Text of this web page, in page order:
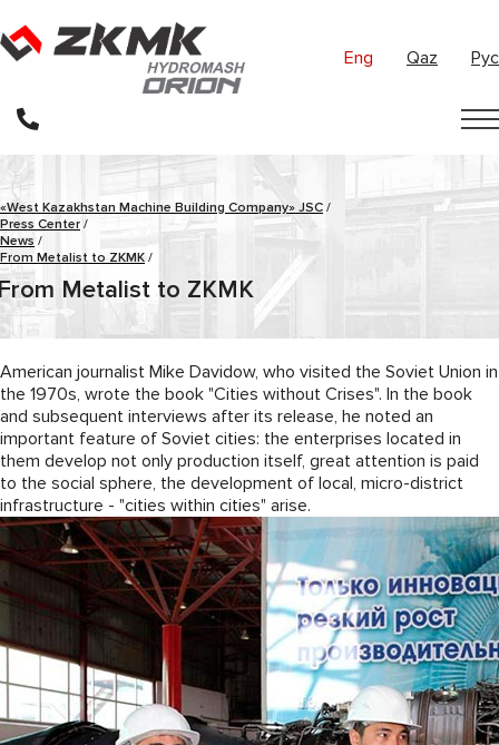
Eng Qaz Рус
«West Kazakhstan Machine Building Company» JSC /
Press Center /
News /
From Metalist to ZKMK /
Metalist to ZKMK
American journalist Mike Davidow, who visited the Soviet Union in
the 1970s, wrote the book "Cities without Crises". In the book
and subsequent interviews after its release, he noted an
important feature of Soviet cities: the enterprises located in
them develop not only production itself, great attention is paid
to the social sphere, the development of local, micro-district
infrastructure - "cities within cities" arise.